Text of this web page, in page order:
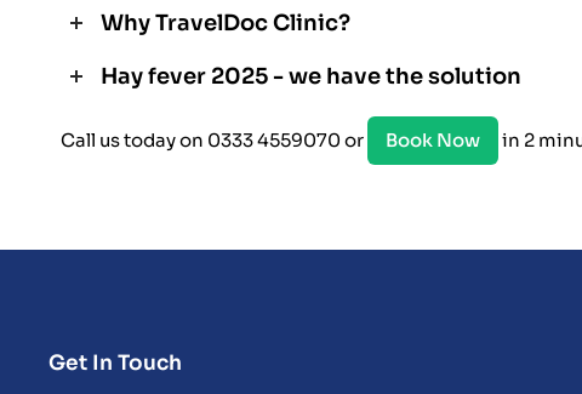
Why TravelDoc Clinic?
Hay fever 2025 - we have the solution
Call us today on 0333 4559070 or Book Now in 2
Get In Touch